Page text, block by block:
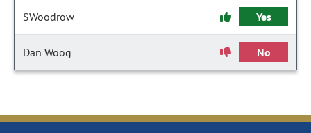
SWoodrow Yes
Dan Woog No